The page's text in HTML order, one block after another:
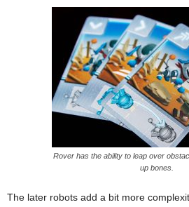
Rover has the ability to leap over
up bones.
The later robots add a bit more